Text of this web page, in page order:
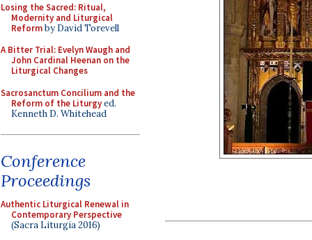
Losing the Sacred: Ritual,
Modernity and Liturgical
Reformby David Torevell
A Bitter Trial: Evelyn Waugh and
John Cardinal Heenan on the
Liturgical Changes
Sacrosanctum Concilium and the
Reform of the Liturgyed.
Kenneth D. Whitehead
Conference
Proceedings
Authentic Liturgical Renewal in
Contemporary Perspective
(Sacra Liturgia 2016)